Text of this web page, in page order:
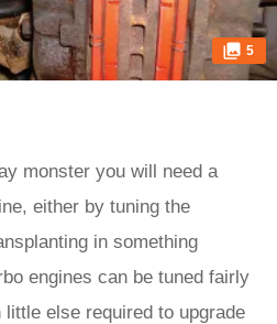
5
monster you will need a
either by tuning the
in something
engines can be tuned fairly
else required to upgrade